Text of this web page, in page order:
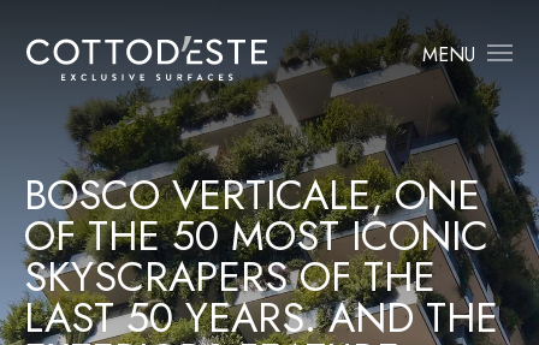
MENU
BOSCO VERTICALE, ONE
OF THE 50 MOST ICONIC
SKYSCRAPERS OF THE
LAST 50 YEARS. AND THE